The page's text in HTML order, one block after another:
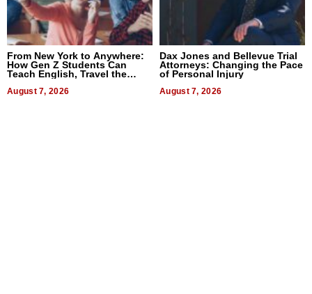
From New York to Anywhere:
How Gen Z Students Can
Teach English, Travel the
August 7, 2026
Dax Jones and Bellevue Trial
Attorneys: Changing the Pace
of Personal Injury
August 7, 2026